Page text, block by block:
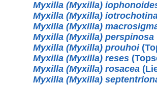
Myxilla (Myxilla)
Myxilla (Myxilla)
Myxilla (Myxilla)
Myxilla (Myxilla) perspinosa
Myxilla (Myxilla) prouhoi
Myxilla (Myxilla) reses
Myxilla (Myxilla) rosacea
Myxilla (Myxilla)